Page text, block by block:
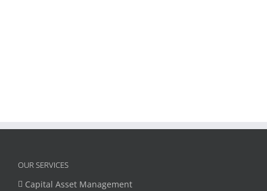
OUR SERVICES
Capital Asset Management